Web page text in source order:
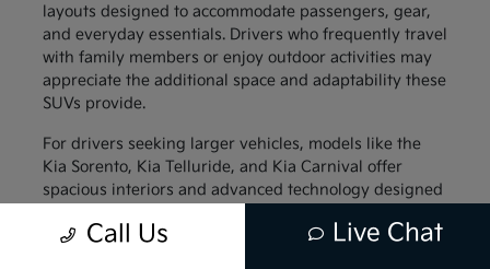
layouts designed to accommodate passengers, gear,
and everyday essentials. Drivers who frequently travel
with family members or enjoy outdoor activities may
appreciate the additional space and adaptability these
SUVs provide.
For drivers seeking larger vehicles, models like the
Kia Sorento, Kia Telluride, and Kia Carnival offer
spacious interiors and advanced technology designed
generous passenger space along with thoughtful
Call Us Live Chat